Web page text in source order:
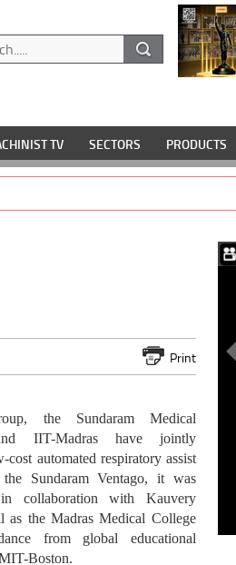
TV SECTORS PRODUCTS
Print
the Sundaram Medical
IIT-Madras have jointly
cost automated respiratory assist
Sundaram Ventago, it was
collaboration with Kauvery
as the Madras Medical College
from global educational
Boston.
Innovation:
Jain'...